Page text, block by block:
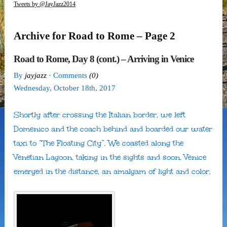
Tweets by @JayJazz2014
Archive for Road to Rome – Page 2
Road to Rome, Day 8 (cont.) – Arriving in Venice
By jayjazz · Comments (0)
Wednesday, October 18th, 2017
Shortly after crossing the Italian border, we left
Domenico and the coach behind and boarded our water
taxi to “The Floating City”. We coasted along the
Venetian Lagoon, taking in the sights and soon, Venice
emerged in the distance, an amalgam of light and color.